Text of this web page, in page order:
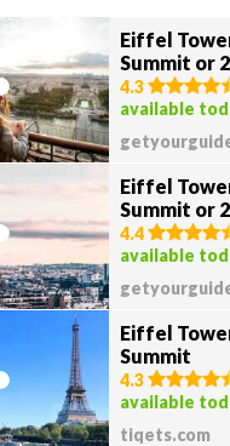
Eiffel
Summit or
4.3
available
Eiffel
Summit or
4.4
available
Eiffel
Summit
4.3
available
tiqets.com